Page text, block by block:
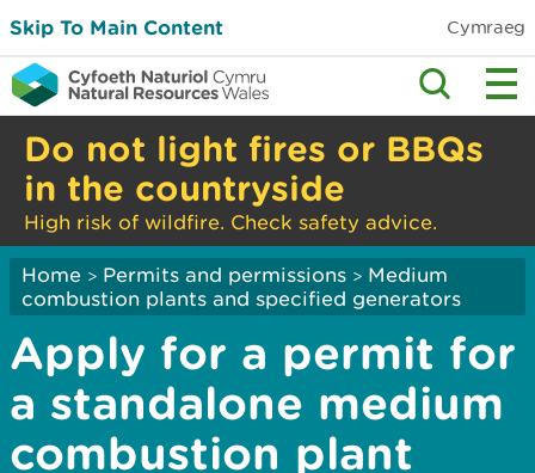
Skip To Main Content Cymraeg
Do not light fires or BBQs
in the countryside
High risk of wildfire. Check safety advice.
Home > Permits and permissions > Medium
combustion plants and specified generators
Apply for a permit for
a standalone medium
combustion plant